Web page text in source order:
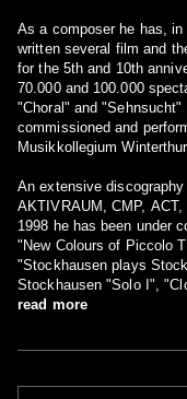
As a composer he has,
written several film and
for the 5th and 10th
70.000 and 100.000
"Choral" and
commissioned and
Musikkollegium
An extensive
AKTIVRAUM, CMP,
1998 he has been under
"New Colours of Piccolo
"Stockhausen plays
Stockhausen "Solo I",
read more